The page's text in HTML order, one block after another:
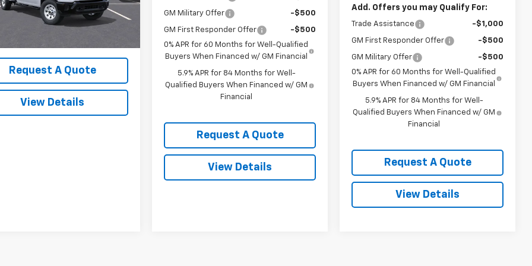
Ext. Int.
Less
$57,420
Request A Quote
View Details
GM Military Offer -$500
GM First Responder Offer
-$500
0% APR for 60 Months for Well-Qualified
Buyers When Financed w/ GM Financial
5.9% APR for 84 Months for Well-
Qualified Buyers When Financed w/ GM
Financial
Request A Quote
View Details
Add. Offers you may Qualify For:
Trade Assistance -$1,000
GM First Responder Offer -$500
GM Military Offer
-$500
0% APR for 60 Months for Well-Qualified
Buyers When Financed w/ GM Financial
5.9% APR for 84 Months for Well-
Qualified Buyers When Financed w/ GM
Financial
Request A Quote
View Details